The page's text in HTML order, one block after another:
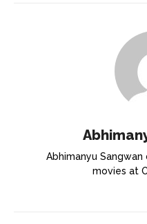
Abhimanyu
movies at